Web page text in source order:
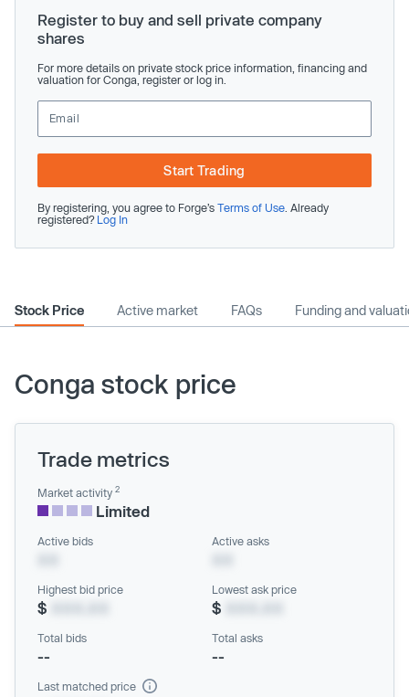
Register to buy and sell private company
shares
For more details on private stock price information, financing and
valuation for Conga, register or log in.
Start Trading
By registering, you agree to Forge’s Terms of Use . Already
registered? Log In
Stock Price Active market FAQs Funding and
Conga stock price
Trade metrics
Market activity 2
Limited
Active bids Active asks
Highest bid price
$
Lowest ask price
$
Total bids
--
Total asks
--
Last matched price